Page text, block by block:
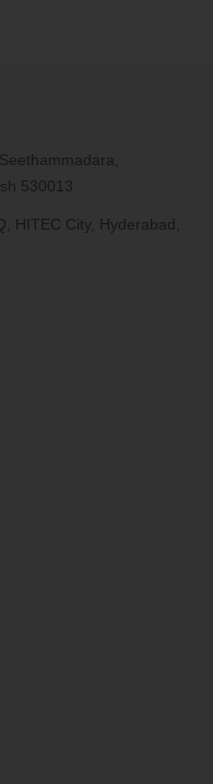
530013
HITEC City, Hyderabad,